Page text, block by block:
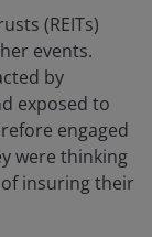
(REITs)
events.
by
exposed to
engaged
were thinking
insuring their